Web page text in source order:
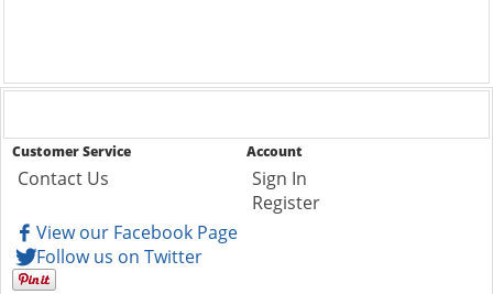
Customer Service
Contact Us
Account
Sign In
Register
View our Facebook Page
Follow us on Twitter